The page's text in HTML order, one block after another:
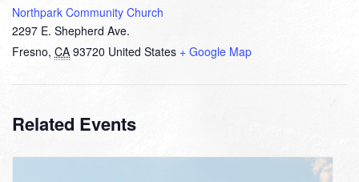
Northpark Community Church
2297 E. Shepherd Ave.
Fresno, CA 93720 United States + Google Map
Related Events